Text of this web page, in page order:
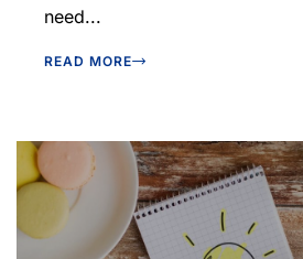
need...
READ MORE